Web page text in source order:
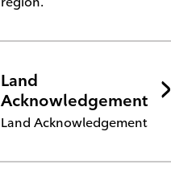
Land
Acknowledgement
Land Acknowledgement